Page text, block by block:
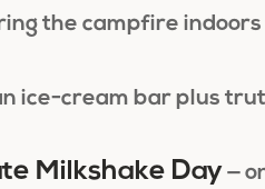
the campfire indoors
ice-cream bar plus
Milkshake Day —